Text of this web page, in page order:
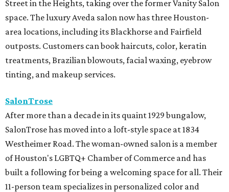
Street in the Heights, taking over the former Vanity Salon
space. The luxury Aveda salon now has three Houston-
area locations, including its Blackhorse and Fairfield
outposts. Customers can book haircuts, color, keratin
treatments, Brazilian blowouts, facial waxing, eyebrow
tinting, and makeup services.
SalonTrose
After more than a decade in its quaint 1929 bungalow,
SalonTrose has moved into a loft-style space at 1834
Westheimer Road. The woman-owned salon is a member
of Houston's LGBTQ+ Chamber of Commerce and has
built a following for being a welcoming space for all. Their
11-person team specializes in personalized color and